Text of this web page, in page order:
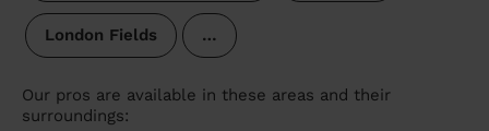
London Fields …
Our pros are available in these areas and their
surroundings: